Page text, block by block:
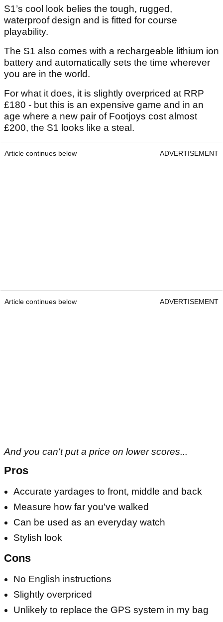
S1’s cool look belies the tough, rugged,
waterproof design and is fitted for course
playability.
The S1 also comes with a rechargeable lithium ion
battery and automatically sets the time wherever
you are in the world.
For what it does, it is slightly overpriced at RRP
£180 - but this is an expensive game and in an
age where a new pair of Footjoys cost almost
£200, the S1 looks like a steal.
Article continues below ADVERTISEMENT
Article continues below ADVERTISEMENT
And you can't put a price on lower scores...
Pros
Accurate yardages to front, middle and back
Measure how far you've walked
Can be used as an everyday watch
Stylish look
Cons
No English instructions
Slightly overpriced
Unlikely to replace the GPS system in my bag